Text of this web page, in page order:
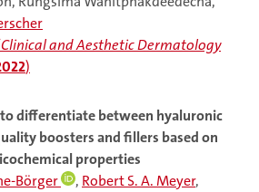
and Aesthetic Dermatology
)
differentiate between hyaluronic
boosters and fillers based on
properties
Börger
, Robert S. A. Meyer,